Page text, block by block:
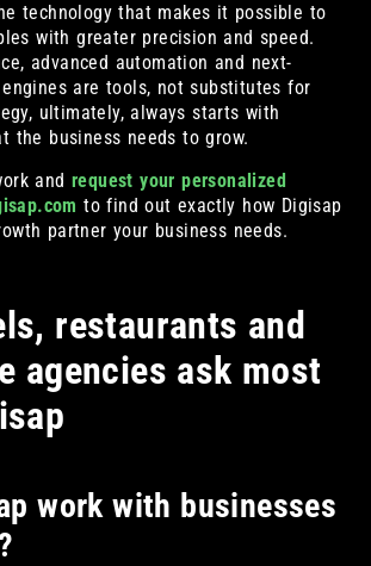
technology that makes it possible to
with greater precision and speed.
advanced automation and next-
are tools, not substitutes for
ultimately, always starts with
the business needs to grow.
and request your personalized
to find out exactly how Digisap
partner your business needs.
restaurants and
agencies ask most
work with businesses